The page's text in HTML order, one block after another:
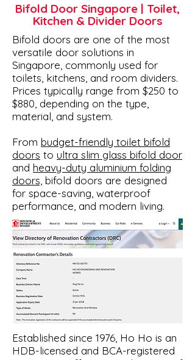
Bifold Door Singapore | Toilet,
Kitchen & Divider Doors
Bifold doors are one of the most
versatile door solutions in
Singapore, commonly used for
toilets, kitchens, and room dividers.
Prices typically range from $250 to
$880, depending on the type,
material, and system.
From budget-friendly toilet bifold
doors to ultra slim glass bifold door
and heavy-duty aluminium folding
doors, bifold doors are designed
for space-saving, waterproof
performance, and modern living.​
​Established since 1976, Ho Ho is an
HDB-licensed and BCA-registered